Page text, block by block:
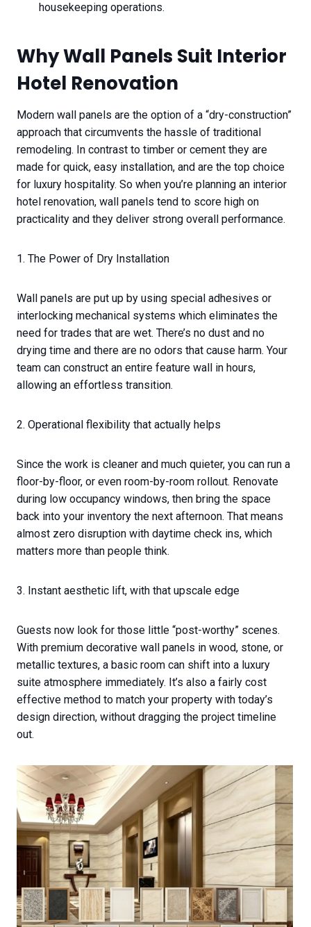
housekeeping operations.
Why Wall Panels Suit Interior
Hotel Renovation
Modern wall panels are the option of a “dry-construction”
approach that circumvents the hassle of traditional
remodeling. In contrast to timber or cement they are
made for quick, easy installation, and are the top choice
for luxury hospitality. So when you’re planning an interior
hotel renovation, wall panels tend to score high on
practicality and they deliver strong overall performance.
1. The Power of Dry Installation
Wall panels are put up by using special adhesives or
interlocking mechanical systems which eliminates the
need for trades that are wet. There’s no dust and no
drying time and there are no odors that cause harm. Your
team can construct an entire feature wall in hours,
allowing an effortless transition.
2. Operational flexibility that actually helps
Since the work is cleaner and much quieter, you can run a
floor-by-floor, or even room-by-room rollout. Renovate
during low occupancy windows, then bring the space
back into your inventory the next afternoon. That means
almost zero disruption with daytime check ins, which
matters more than people think.
3. Instant aesthetic lift, with that upscale edge
Guests now look for those little “post-worthy” scenes.
With premium decorative wall panels in wood, stone, or
metallic textures, a basic room can shift into a luxury
suite atmosphere immediately. It’s also a fairly cost
effective method to match your property with today’s
design direction, without dragging the project timeline
out.